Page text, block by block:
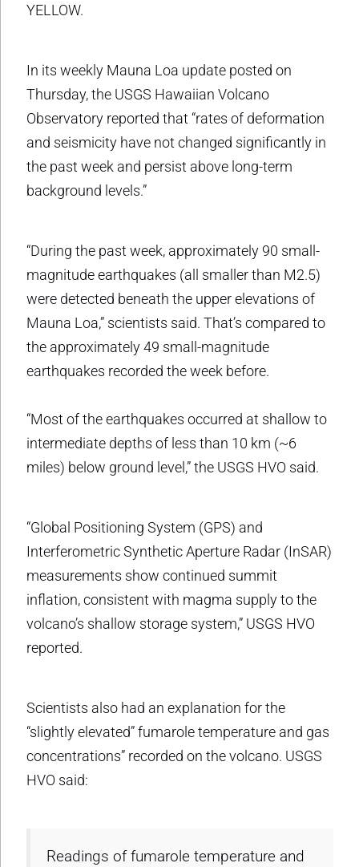
YELLOW.
In its weekly Mauna Loa update posted on
Thursday, the USGS Hawaiian Volcano
Observatory reported that “rates of deformation
and seismicity have not changed significantly in
the past week and persist above long-term
background levels.”
“During the past week, approximately 90 small-
magnitude earthquakes (all smaller than M2.5)
were detected beneath the upper elevations of
Mauna Loa,” scientists said. That’s compared to
the approximately 49 small-magnitude
earthquakes recorded the week before.
“Most of the earthquakes occurred at shallow to
intermediate depths of less than 10 km (~6
miles) below ground level,” the USGS HVO said.
“Global Positioning System (GPS) and
Interferometric Synthetic Aperture Radar (InSAR)
measurements show continued summit
inflation, consistent with magma supply to the
volcano’s shallow storage system,” USGS HVO
reported.
Scientists also had an explanation for the
“slightly elevated” fumarole temperature and gas
concentrations” recorded on the volcano. USGS
HVO said:
Readings of fumarole temperature and